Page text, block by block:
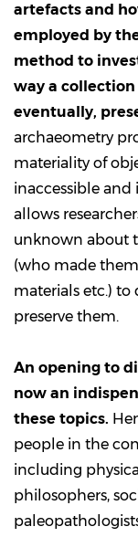
artefacts and
employed by
method to
way a collection
eventually,
archaeometry
materiality of
inaccessible and
allows
unknown about
(who made
materials etc.) to
preserve them.
An opening to
now an
these topics.
people in the
including
philosophers,